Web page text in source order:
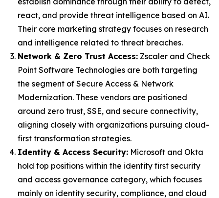
react, and provide threat intelligence based on AI.
Their core marketing strategy focuses on research
and intelligence related to threat breaches.
Network & Zero Trust Access: Zscaler and Check
Point Software Technologies are both targeting
the segment of Secure Access & Network
Modernization. These vendors are positioned
around zero trust, SSE, and secure connectivity,
aligning closely with organizations pursuing cloud-
first transformation strategies.
Identity & Access Security: Microsoft and Okta
hold top positions within the identity first security
and access governance category, which focuses
mainly on identity security, compliance, and cloud